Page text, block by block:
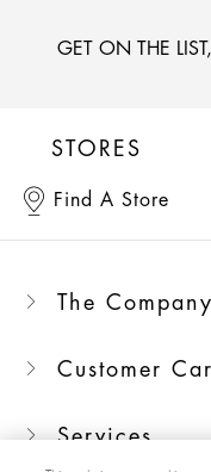
GET ON THE
STORES
Find A Store
The Company
Customer
Services